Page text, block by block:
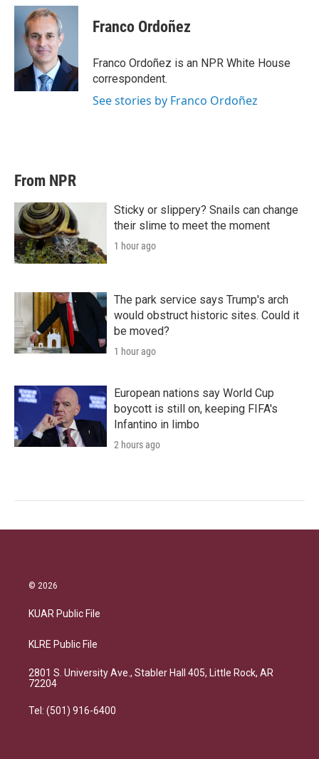
i
n
k
e
d
I
n
a
l
Franco Ordoñez
Franco Ordoñez is an NPR White House
correspondent.
See stories by Franco Ordoñez
From NPR
Sticky or slippery? Snails can change
their slime to meet the moment
1 hour ago
The park service says Trump's arch
would obstruct historic sites. Could it
be moved?
1 hour ago
European nations say World Cup
boycott is still on, keeping FIFA's
Infantino in limbo
2 hours ago
© 2026
KUAR Public File
KLRE Public File
2801 S. University Ave., Stabler Hall 405, Little Rock, AR
72204
Tel: (501) 916-6400